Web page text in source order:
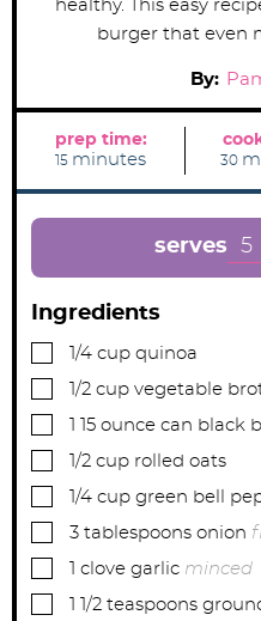
healthy. This easy
burger that even
By:
prep time:
15 m
n
minutes 30m
n
e
s
serves 5
Ingredients
▢1/4 cup quinoa
▢1/2 cup vegetable
▢
15 ounce can black
▢1/2 cup rolled oats
▢1/4 cup green bell
▢
3 tablespoons onion
▢ clove garlic minced
▢ 1 1/2 teaspoons